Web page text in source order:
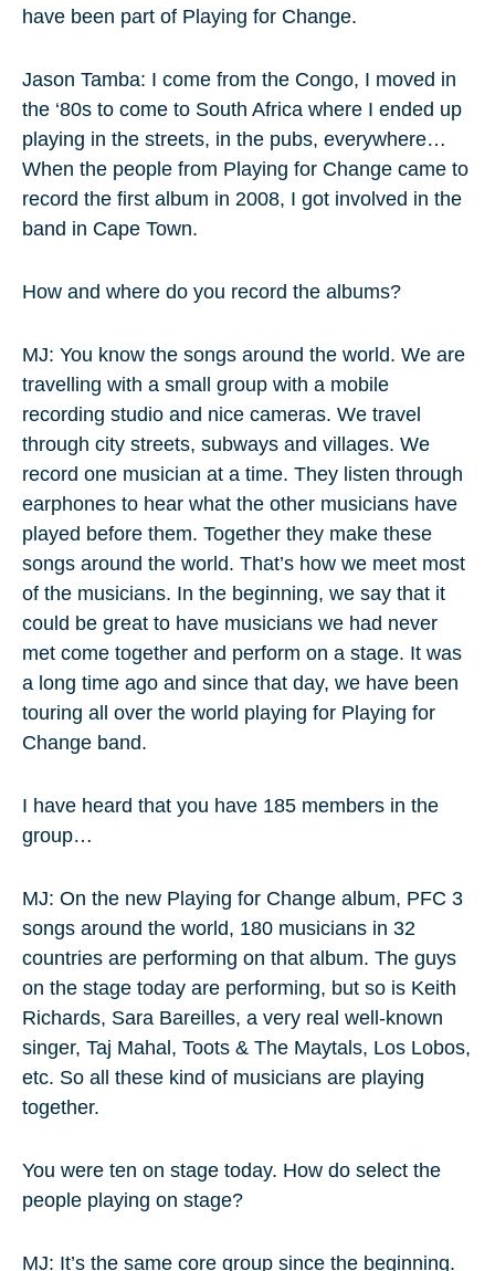
have been part of Playing for Change.
Jason Tamba: I come from the Congo, I moved in
the ‘80s to come to South Africa where I ended up
playing in the streets, in the pubs, everywhere…
When the people from Playing for Change came to
record the first album in 2008, I got involved in the
band in Cape Town.
How and where do you record the albums?
MJ: You know the songs around the world. We are
travelling with a small group with a mobile
recording studio and nice cameras. We travel
through city streets, subways and villages. We
record one musician at a time. They listen through
earphones to hear what the other musicians have
played before them. Together they make these
songs around the world. That’s how we meet most
of the musicians. In the beginning, we say that it
could be great to have musicians we had never
met come together and perform on a stage. It was
a long time ago and since that day, we have been
touring all over the world playing for Playing for
Change band.
I have heard that you have 185 members in the
group…
MJ: On the new Playing for Change album, PFC 3
songs around the world, 180 musicians in 32
countries are performing on that album. The guys
on the stage today are performing, but so is Keith
Richards, Sara Bareilles, a very real well-known
singer, Taj Mahal, Toots & The Maytals, Los Lobos,
etc. So all these kind of musicians are playing
together.
You were ten on stage today. How do select the
people playing on stage?
MJ: It’s the same core group since the beginning.